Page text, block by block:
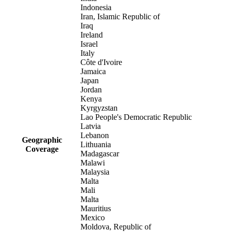
Geographic
Coverage
Indonesia
Iran, Islamic Republic of
Iraq
Ireland
Israel
Italy
Côte d'Ivoire
Jamaica
Japan
Jordan
Kenya
Kyrgyzstan
Lao People's Democratic Republic
Latvia
Lebanon
Lithuania
Madagascar
Malawi
Malaysia
Malta
Mali
Malta
Mauritius
Mexico
Moldova, Republic of